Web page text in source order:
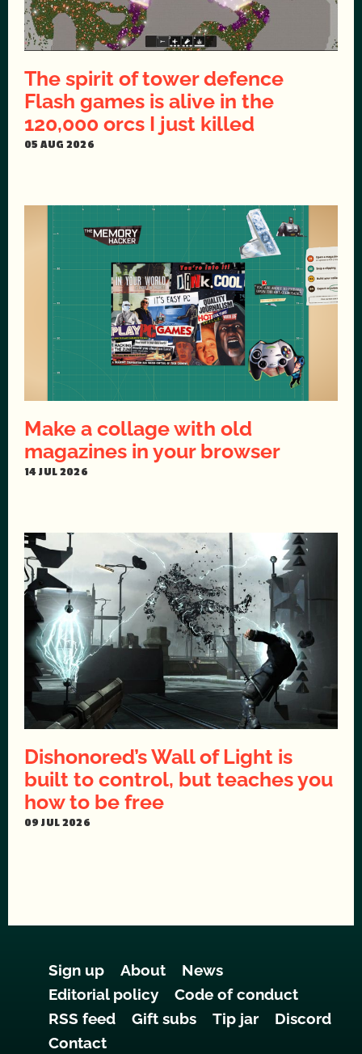
The spirit of tower defence
Flash games is alive in the
120,000 orcs I just killed
05 AUG 2026
Make a collage with old
magazines in your browser
14 JUL 2026
Dishonored’s Wall of Light is
built to control, but teaches you
how to be free
09 JUL 2026
Sign up About
News
Editorial policy
Code of conduct
RSS feed
Gift subs Tip jar
Discord
Contact